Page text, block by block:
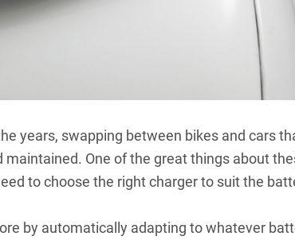
years, swapping between bikes and cars
One of the great things about
to choose the right charger to suit the
by automatically adapting to whatever